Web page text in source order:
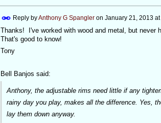
Reply byAnthony G Spangleron January 21, 2013
Thanks! I've worked with wood and metal, but
That's good to know!
Tony
Bell Banjos said:
Anthony, the adjustable rims need little if any
rainy day you play, makes all the difference. Yes,
lay them down anyway.